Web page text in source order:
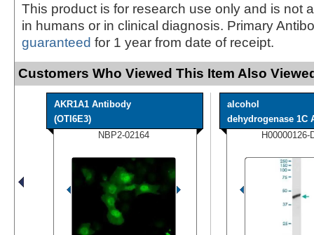
This product is for research use only and is not
in humans or in clinical diagnosis. Primary
guaranteed for 1 year from date of receipt.
Customers Who Viewed This Item Also
AKR1A1 Antibody
(OTI6E3)
NBP2-02164
alcohol
dehydrogenase 1C
H00000126-